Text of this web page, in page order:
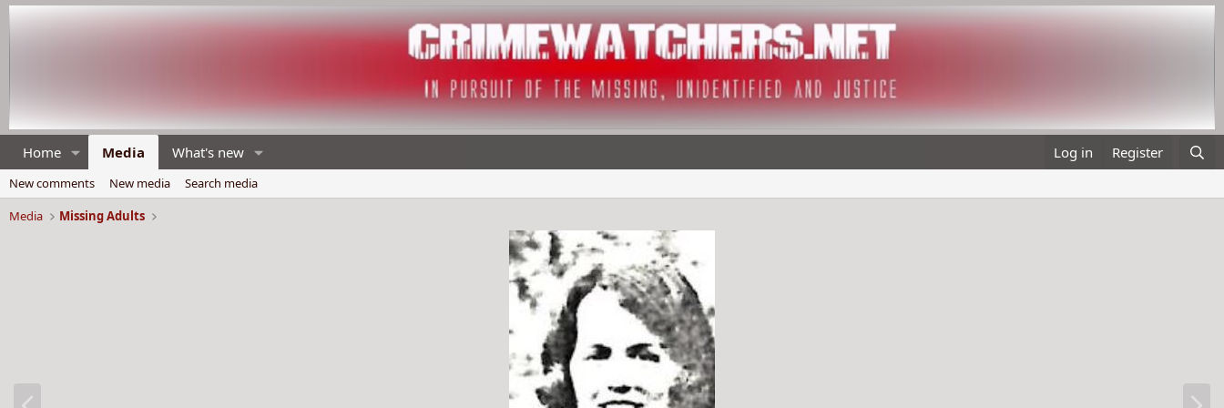
Home Media What's new Log in Register
New comments New media
Search media
Media
Missing Adults
N